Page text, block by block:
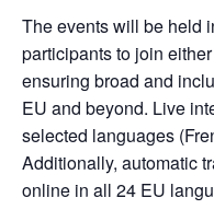
The events will be held
participants to join
ensuring broad and
EU and beyond. Live
selected languages
Additionally, automatic
online in all 24 EU